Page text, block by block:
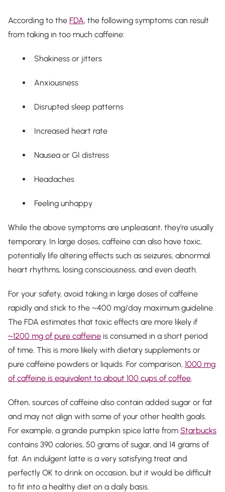
According to the FDA, the following symptoms can result
from taking in too much caffeine:
Shakiness or jitters
Anxiousness
Disrupted sleep patterns
Increased heart rate
Nausea or GI distress
Headaches
Feeling unhappy
While the above symptoms are unpleasant, they’re usually
temporary. In large doses, caffeine can also have toxic,
potentially life altering effects such as seizures, abnormal
heart rhythms, losing consciousness, and even death.
For your safety, avoid taking in large doses of caffeine
rapidly and stick to the ~400 mg/day maximum guideline.
The FDA estimates that toxic effects are more likely if
~1200 mg of pure caffeine is consumed in a short period
of time. This is more likely with dietary supplements or
pure caffeine powders or liquids. For comparison, 1000 mg
of caffeine is equivalent to about 100 cups of coffee.
Often, sources of caffeine also contain added sugar or fat
and may not align with some of your other health goals.
For example, a grande pumpkin spice latte from Starbucks
contains 390 calories, 50 grams of sugar, and 14 grams of
fat. An indulgent latte is a very satisfying treat and
perfectly OK to drink on occasion, but it would be difficult
to fit into a healthy diet on a daily basis.